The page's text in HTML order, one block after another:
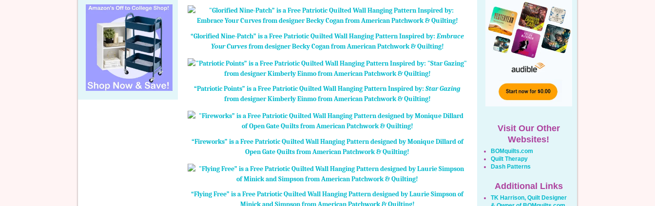
“Glorified Nine-Patch” is a Free Patriotic Quilted Wall Hanging Pattern Inspired by:Embrace
Your Curvesfrom designer Becky Cogan from American Patchwork & Quilting!
“Patriotic Points” is a Free Patriotic Quilted Wall Hanging Pattern Inspired by:Star Gazing
from designer Kimberly Einmo from American Patchwork & Quilting!
“Fireworks” is a Free Patriotic Quilted Wall Hanging Pattern designed by Monique Dillard of
Open Gate Quilts from American Patchwork & Quilting!
“Flying Free” is a Free Patriotic Quilted Wall Hanging Pattern designed by Laurie Simpson of
Visit Our Other
Websites!
BOMquilts.com
Quilt Therapy
Dash Patterns
Additional Links
TK Harrison, Quilt Designer